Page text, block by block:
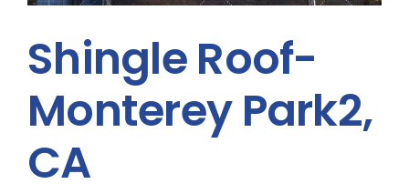
Shingle Roof-
Monterey Park2,
CA